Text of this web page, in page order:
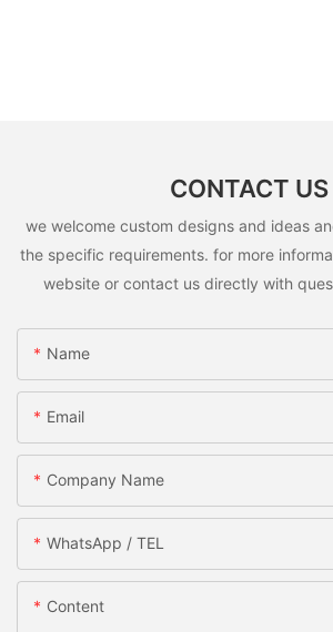
CONTACT US
we welcome custom designs and ideas
the specific requirements. for more
website or contact us directly with
Name
Email
Company Name
WhatsApp / TEL
Content